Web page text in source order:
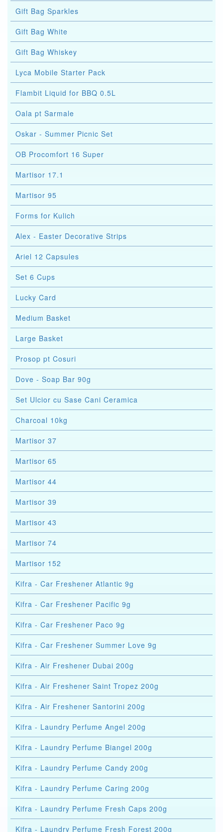
Gift Bag Sparkles
Gift Bag White
Gift Bag Whiskey
Lyca Mobile Starter Pack
Flambit Liquid for BBQ 0.5L
Oala pt Sarmale
Oskar - Summer Picnic Set
OB Procomfort 16 Super
Martisor 17.1
Martisor 95
Forms for Kulich
Alex - Easter Decorative Strips
Ariel 12 Capsules
Set 6 Cups
Lucky Card
Medium Basket
Large Basket
Prosop pt Cosuri
Dove - Soap Bar 90g
Set Ulcior cu Sase Cani Ceramica
Charcoal 10kg
Martisor 37
Martisor 65
Martisor 44
Martisor 39
Martisor 43
Martisor 74
Martisor 152
Kifra - Car Freshener Atlantic 9g
Kifra - Car Freshener Pacific 9g
Kifra - Car Freshener Paco 9g
Kifra - Car Freshener Summer Love 9g
Kifra - Air Freshener Dubai 200g
Kifra - Air Freshener Saint Tropez 200g
Kifra - Air Freshener Santorini 200g
Kifra - Laundry Perfume Angel 200g
Kifra - Laundry Perfume Biangel 200g
Kifra - Laundry Perfume Candy 200g
Kifra - Laundry Perfume Caring 200g
Kifra - Laundry Perfume Fresh Caps 200g
Kifra - Laundry Perfume Fresh Forest 200g